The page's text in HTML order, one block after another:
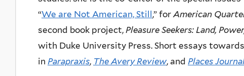
“We are Not American, Still,” for American
second book project, Pleasure Seekers: Land,
with Duke University Press. Short essays
in Parapraxis, The Avery Review, and Places